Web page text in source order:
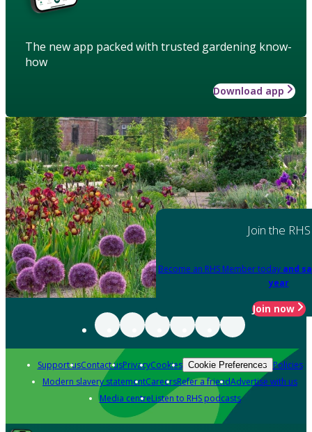
The new app packed with trusted gardening know-
how
Download app
Join the RHS
Become an RHS Member today and
year
Join now
Support usContact usPrivacyCookies Cookie Preferences Policies
Modern slavery statementCareersRefer a friendAdvertise with us
Media centreListen to RHS podcasts